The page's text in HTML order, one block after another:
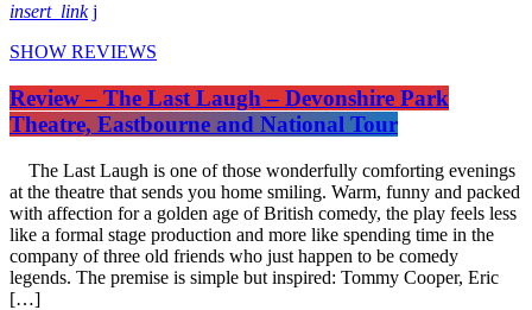
insert_link
SHOW REVIEWS
Review – The Last Laugh – Devonshire Park
Theatre, Eastbourne and National Tour
The Last Laugh is one of those wonderfully comforting evenings
at the theatre that sends you home smiling. Warm, funny and packed
with affection for a golden age of British comedy, the play feels less
like a formal stage production and more like spending time in the
company of three old friends who just happen to be comedy
legends. The premise is simple but inspired: Tommy Cooper, Eric
[…]